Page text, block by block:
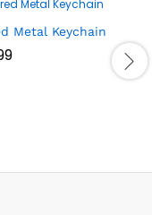
Metal Keychain